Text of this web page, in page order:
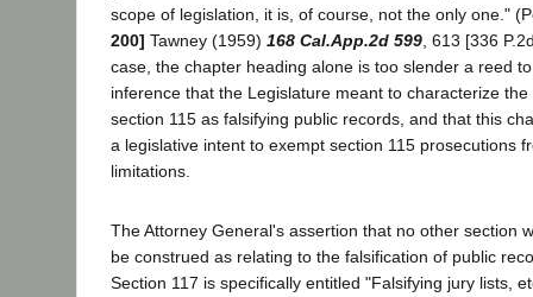
scope of legislation, it is, of course, not the only one."
200] Tawney (1959) 168 Cal.App.2d 599 , 613 [336
case, the chapter heading alone is too slender a reed
inference that the Legislature meant to characterize
section 115 as falsifying public records, and that this
a legislative intent to exempt section 115 prosecutions
limitations.
The Attorney General's assertion that no other section
be construed as relating to the falsification of public
Section 117 is specifically entitled "Falsifying jury lists,